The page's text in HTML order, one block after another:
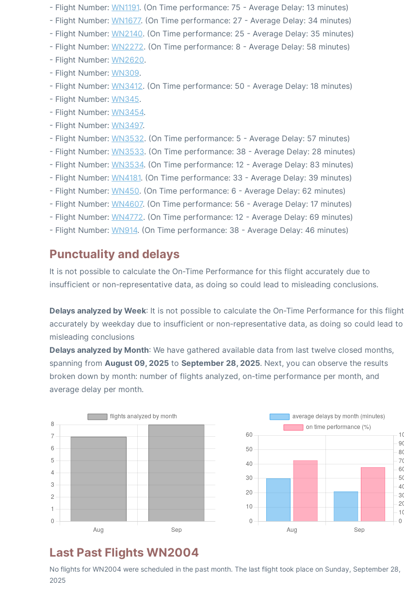
- Flight Number: WN1191. (On Time performance: 75 - Average Delay: 13 minutes)
- Flight Number: WN1677. (On Time performance: 27 - Average Delay: 34 minutes)
- Flight Number: WN2140. (On Time performance: 25 - Average Delay: 35 minutes)
- Flight Number: WN2272. (On Time performance: 8 - Average Delay: 58 minutes)
- Flight Number: WN2620.
- Flight Number: WN309.
- Flight Number: WN3412. (On Time performance: 50 - Average Delay: 18 minutes)
- Flight Number: WN345.
- Flight Number: WN3454.
- Flight Number: WN3497.
- Flight Number: WN3532. (On Time performance: 5 - Average Delay: 57 minutes)
- Flight Number: WN3533. (On Time performance: 38 - Average Delay: 28 minutes)
- Flight Number: WN3534. (On Time performance: 12 - Average Delay: 83 minutes)
- Flight Number: WN4181. (On Time performance: 33 - Average Delay: 39 minutes)
- Flight Number: WN450. (On Time performance: 6 - Average Delay: 62 minutes)
- Flight Number: WN4607. (On Time performance: 56 - Average Delay: 17 minutes)
- Flight Number: WN4772. (On Time performance: 12 - Average Delay: 69 minutes)
- Flight Number: WN914. (On Time performance: 38 - Average Delay: 46 minutes)
Punctuality and delays
It is not possible to calculate the On-Time Performance for this flight accurately due to
insufficient or non-representative data, as doing so could lead to misleading conclusions.
Delays analyzed by Week: It is not possible to calculate the On-Time Performance for this flight
accurately by weekday due to insufficient or non-representative data, as doing so could lead to
misleading conclusions
Delays analyzed by Month: We have gathered available data from last twelve closed months,
spanning from August 09, 2025 to September 28, 2025. Next, you can observe the results
broken down by month: number of flights analyzed, on-time performance per month, and
average delay per month.
Last Past Flights WN2004
No flights for WN2004 were scheduled in the past month. The last flight took place on Sunday, September 28,
2025